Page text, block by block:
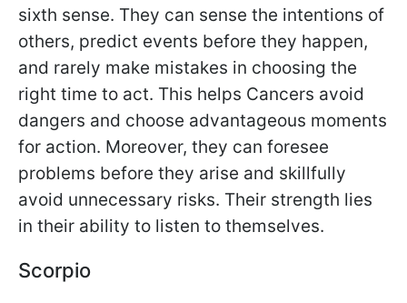
sixth sense. They can sense the intentions of
others, predict events before they happen,
and rarely make mistakes in choosing the
right time to act. This helps Cancers avoid
dangers and choose advantageous moments
for action. Moreover, they can foresee
problems before they arise and skillfully
avoid unnecessary risks. Their strength lies
in their ability to listen to themselves.
Scorpio